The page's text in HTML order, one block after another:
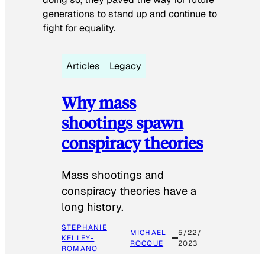
generations to stand up and continue to
fight for equality.
Articles Legacy
Why mass
shootings spawn
conspiracy theories
Mass shootings and
conspiracy theories have a
long history.
STEPHANIE
KELLEY-
ROMANO
MICHAEL
ROCQUE
5/22/
2023